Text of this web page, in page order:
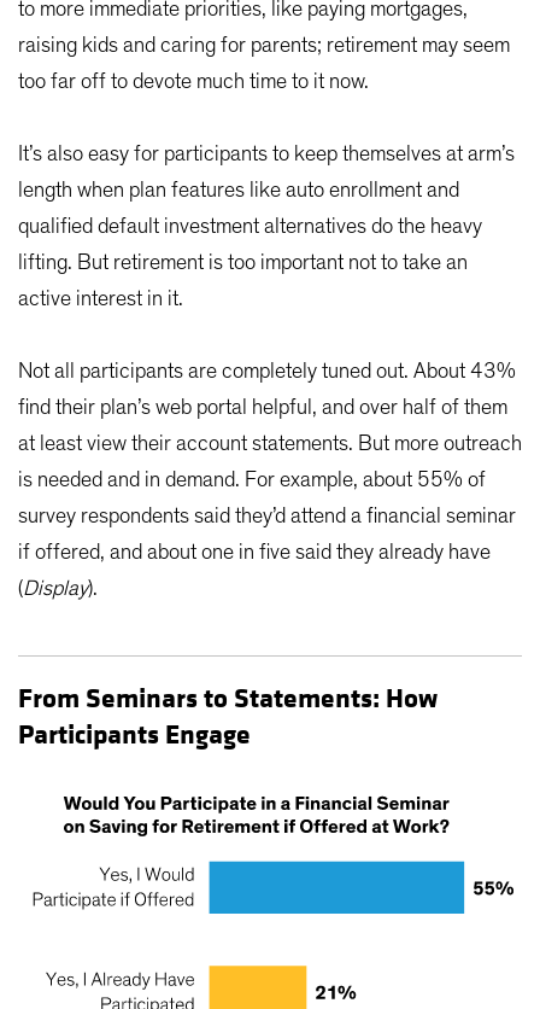
to more immediate priorities, like paying mortgages,
raising kids and caring for parents; retirement may seem
too far off to devote much time to it now.
It’s also easy for participants to keep themselves at arm’s
length when plan features like auto enrollment and
qualified default investment alternatives do the heavy
lifting. But retirement is too important not to take an
active interest in it.
Not all participants are completely tuned out. About 43%
find their plan’s web portal helpful, and over half of them
at least view their account statements. But more outreach
is needed and in demand. For example, about 55% of
survey respondents said they’d attend a financial seminar
if offered, and about one in five said they already have
(Display).
From Seminars to Statements: How
Participants Engage